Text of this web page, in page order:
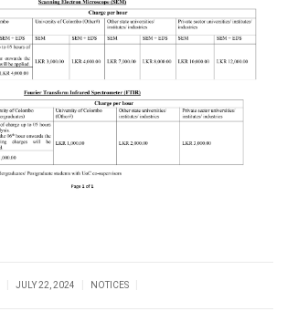
JULY 22, 2024 NOTICES